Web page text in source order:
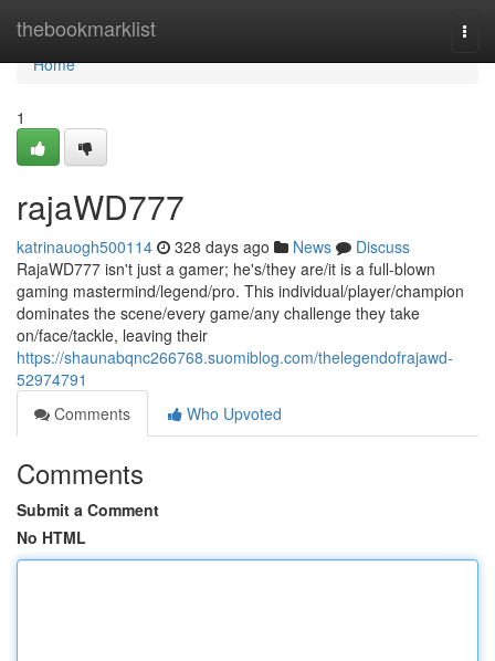
thebookmarklist
Home
Home
1
rajaWD777
katrinauogh500114 328 days ago News
Discuss
RajaWD777 isn't just a gamer; he's/they are/it is a full-blown
gaming mastermind/legend/pro. This individual/player/champion
dominates the scene/every game/any challenge they take
on/face/tackle, leaving their
https://shaunabqnc266768.suomiblog.com/thelegendofrajawd-
52974791
Comments
Who Upvoted
Comments
Submit a Comment
No HTML